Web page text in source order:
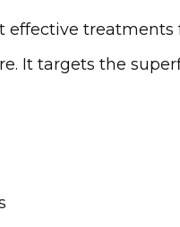
effective
It targets the